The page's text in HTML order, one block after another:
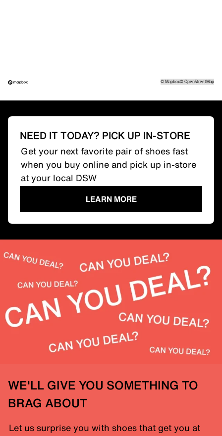
©Mapbox©OpenStreetMap
NEED IT TODAY? PICK UP IN-STORE
Get your next favorite pair of shoes fast
when you buy online and pick up in-store
at your local DSW
LEARN MORE
WE'LL GIVE YOU SOMETHING TO
BRAG ABOUT
Let us surprise you with shoes that get you at